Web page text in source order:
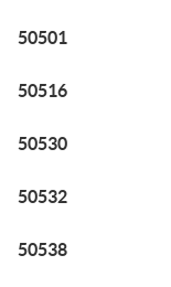
50501
50516
50530
50532
50538